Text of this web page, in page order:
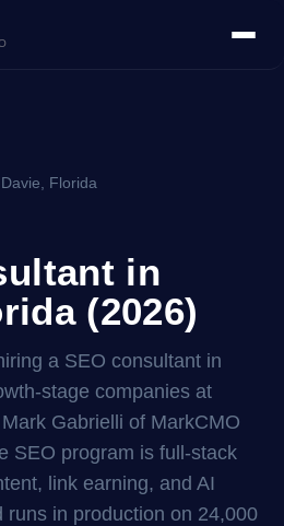
Davie, Florida
in
(2026)
a SEO consultant in
stage companies at
Gabrielli of MarkCMO
SEO program is full-stack
link earning, and AI
runs in production on 24,000